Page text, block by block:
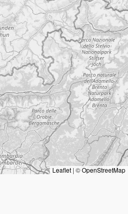
Leaflet | ©OpenStreetMap